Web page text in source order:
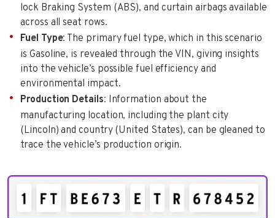
lock Braking System (ABS), and curtain airbags available
across all seat rows.
Fuel Type: The primary fuel type, which in this scenario
is Gasoline, is revealed through the VIN, giving insights
into the vehicle’s possible fuel efficiency and
environmental impact.
Production Details: Information about the
manufacturing location, including the plant city
(Lincoln) and country (United States), can be gleaned to
trace the vehicle’s production origin.